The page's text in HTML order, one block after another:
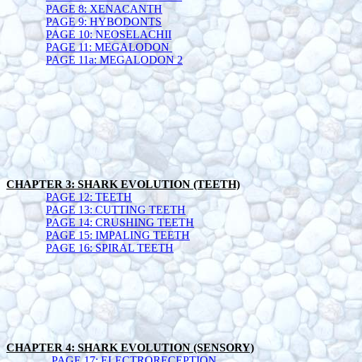
PAGE 8: XENACANTH
PAGE 9: HYBODONTS
PAGE 10: NEOSELACHII
PAGE 11: MEGALODON
PAGE 11a: MEGALODON 2
CHAPTER 3: SHARK EVOLUTION (TEETH)
PAGE 12: TEETH
PAGE 13: CUTTING TEETH
PAGE 14: CRUSHING TEETH
PAGE 15: IMPALING TEETH
PAGE 16: SPIRAL TEETH
CHAPTER 4: SHARK EVOLUTION (SENSORY)